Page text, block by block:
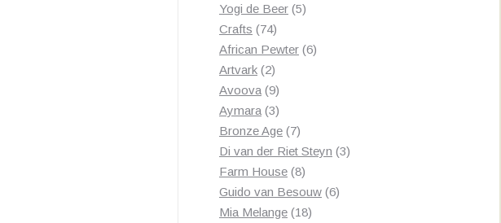
Yogi de Beer 55
Crafts 7474
products
African Pewter 66
Artvark 22
products
Avoova 99
products
Aymara 33
products
Bronze Age 77
products
Di van der Riet Steyn 33
Farm House 88
products
Guido van Besouw 66
Mia Melange 1818